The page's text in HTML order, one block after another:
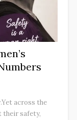
across the
their safety,